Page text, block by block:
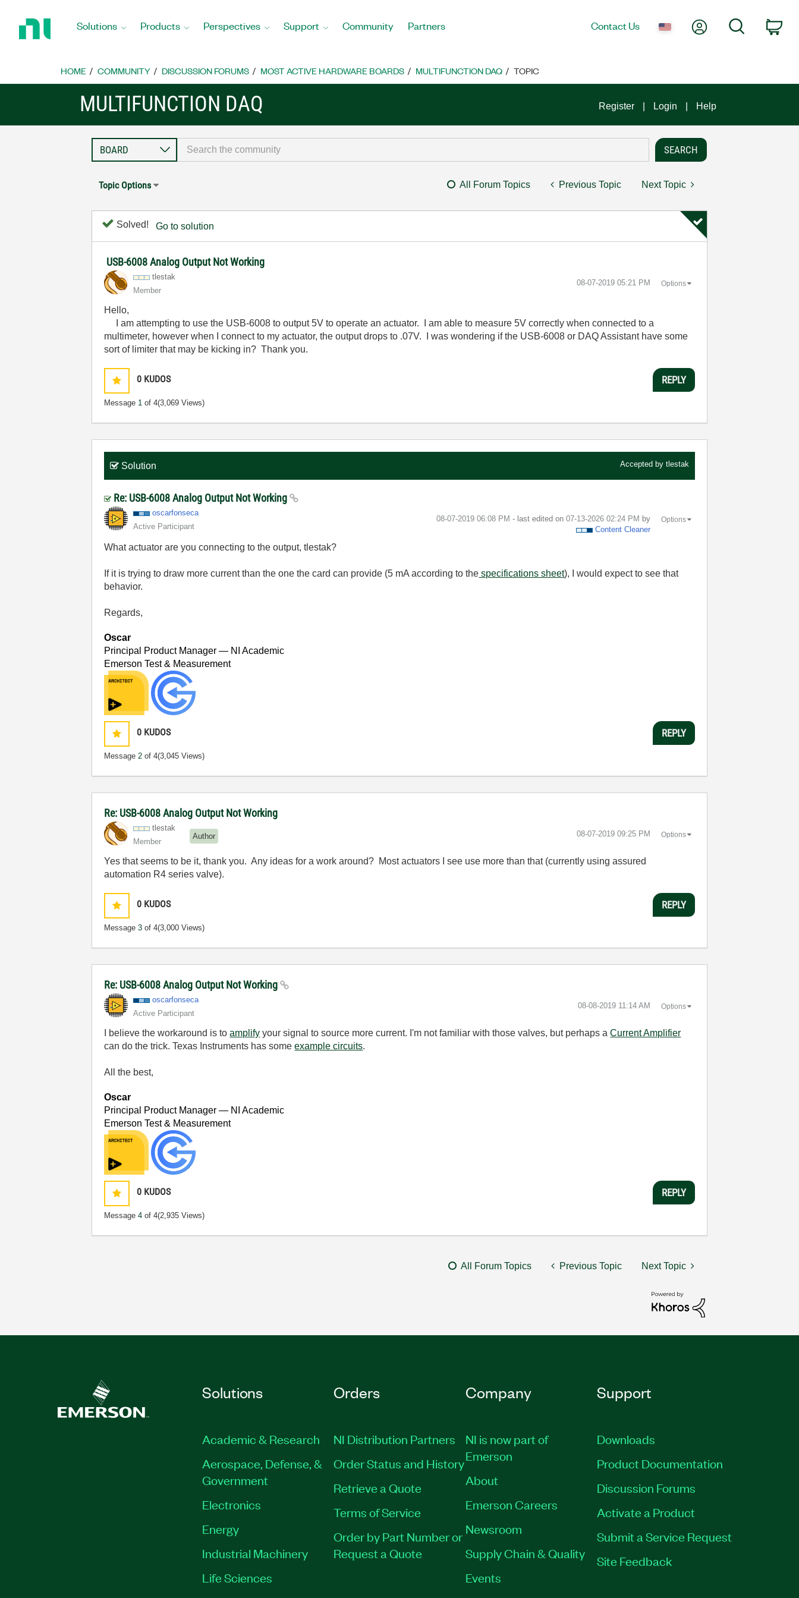
Home
Solutions Products Perspectives Support Community Partners Contact Us My AccountSearch
HOME COMMUNITY DISCUSSION FORUMS MOST ACTIVE HARDWARE BOARDS MULTIFUNCTION DAQ TOPIC
MULTIFUNCTION DAQ Register Login Help
Topic Options All Forum Topics Previous Topic Next Topic
Solved! Go to solution
USB-6008 Analog Output Not Working
tlestak
Member
‎08-07-2019 05:21 PM Options
Hello,
I am attempting to use the USB-6008 to output 5V to operate an actuator. I am able to measure 5V correctly when connected to a
multimeter, however when I connect to my actuator, the output drops to .07V. I was wondering if the USB-6008 or DAQ Assistant have some
sort of limiter that may be kicking in? Thank you.
0 KUDOS
Message 1 of 4(3,069 Views)
REPLY
Solution Accepted by tlestak
Re: USB-6008 Analog Output Not Working
oscarfonseca
Active Participant
‎08-07-2019 06:08 PM - last edited on ‎07-13-2026 02:24 PM by
Content Cleaner
Options
What actuator are you connecting to the output, tlestak?
If it is trying to draw more current than the one the card can provide (5 mA according to the specifications sheet), I would expect to see that
behavior.
Regards,
Oscar
Principal Product Manager — NI Academic
Emerson Test & Measurement
0 KUDOS
Message2 of 4(3,045 Views)
REPLY
Re: USB-6008 Analog Output Not Working
tlestak
Member
Author ‎08-07-2019 09:25 PM Options
Yes that seems to be it, thank you. Any ideas for a work around? Most actuators I see use more than that (currently using assured
automation R4 series valve).
0 KUDOS
Message3 of 4(3,000 Views)
REPLY
Re: USB-6008 Analog Output Not Working
oscarfonseca
Active Participant
‎08-08-2019 11:14 AM Options
I believe the workaround is toamplify your signal to source more current. I'm not familiar with those valves, but perhaps aCurrent Amplifier
can do the trick. Texas Instruments has someexample circuits.
All the best,
Oscar
Principal Product Manager — NI Academic
Emerson Test & Measurement
0 KUDOS
Message4 of 4(2,935 Views)
REPLY
All Forum Topics Previous Topic Next Topic
Solutions
Academic & Research
Aerospace, Defense, &
Government
Electronics
Energy
Industrial Machinery
Life Sciences
Orders
NI Distribution Partners
Order Status and History
Retrieve a Quote
Terms of Service
Order by Part Number or
Request a Quote
Company
NI is now part of
Emerson
About
Emerson Careers
Newsroom
Supply Chain & Quality
Events
Support
Downloads
Product Documentation
Discussion Forums
Activate a Product
Submit a Service Request
Site Feedback